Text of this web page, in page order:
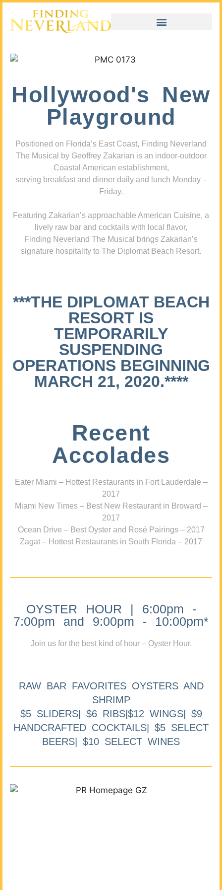
Hollywood's New
Playground
Positioned on Florida’s East Coast, Finding Neverland
The Musical by Geoffrey Zakarian is an indoor-outdoor
Coastal American establishment,
serving breakfast and dinner daily and lunch Monday –
Friday.
Featuring Zakarian’s approachable American Cuisine, a
lively raw bar and cocktails with local flavor,
Finding Neverland The Musical brings Zakarian’s
signature hospitality to The Diplomat Beach Resort.
***THE DIPLOMAT BEACH
RESORT IS
TEMPORARILY
SUSPENDING
OPERATIONS BEGINNING
MARCH 21, 2020.****
Recent
Accolades
Eater Miami – Hottest Restaurants in Fort Lauderdale –
2017
Miami New Times – Best New Restaurant in Broward –
2017
Ocean Drive – Best Oyster and Rosé Pairings – 2017
Zagat – Hottest Restaurants in South Florida – 2017
OYSTER HOUR | 6:00pm -
7:00pm and 9:00pm - 10:00pm*
Join us for the best kind of hour – Oyster Hour.
RAW BAR FAVORITES OYSTERS AND
SHRIMP
$5 SLIDERS| $6 RIBS|$12 WINGS| $9
HANDCRAFTED COCKTAILS| $5 SELECT
BEERS| $10 SELECT WINES